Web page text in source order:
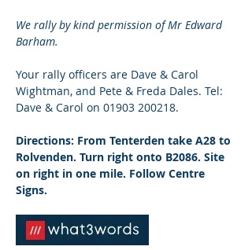
We rally by kind permission of Mr Edward
Barham.
Your rally officers are Dave & Carol
Wightman, and Pete & Freda Dales. Tel:
Dave & Carol on 01903 200218.
Directions: From Tenterden take A28 to
Rolvenden. Turn right onto B2086. Site
on right in one mile. Follow Centre
Signs.